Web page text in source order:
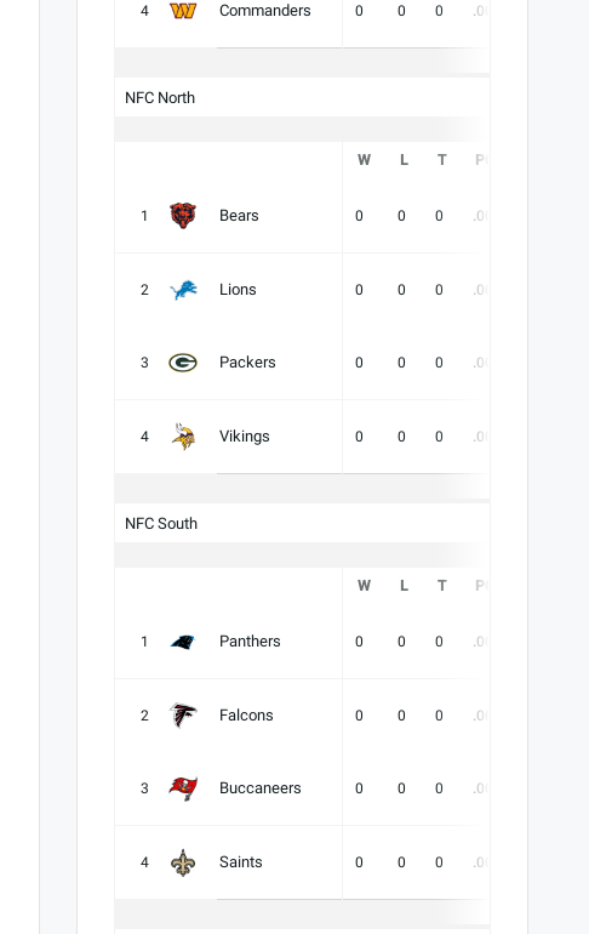
4 Commanders 0 0 0 .000
NFC North
W L T PCT
1 Bears 0 0 0 .000
2 Lions 0 0 0 .000
3 Packers 0 0 0 .000
4 Vikings 0 0 0 .000
NFC South
W L T PCT
1 Panthers 0 0 0 .000
2 Falcons 0 0 0 .000
3 Buccaneers 0 0 0 .000
4 Saints 0 0 0 .000